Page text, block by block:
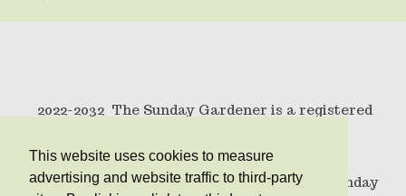
This website uses cookies to measure
advertising and website traffic to third-party
2022-2032 The Sunday Gardener is a registered
© Copyright 2010 All rights reserved The Sunday